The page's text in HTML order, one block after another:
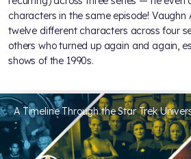
characters in the same episode! Vaughn
twelve different characters across four
others who turned up again and again,
shows of the 1990s.
A Timeline Through the Star Trek